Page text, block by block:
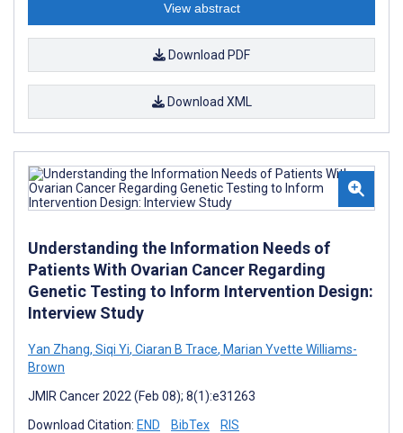
View abstract
Download PDF
Download XML
Understanding the Information Needs of
Patients With Ovarian Cancer Regarding
Genetic Testing to Inform Intervention Design:
Interview Study
Yan Zhang, Siqi Yi, Ciaran B Trace, Marian Yvette Williams-
Brown
JMIR Cancer 2022 (Feb 08); 8(1):e31263
Download Citation: END BibTex RIS